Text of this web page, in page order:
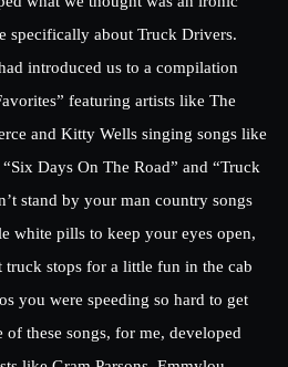
specifically about Truck Drivers.
introduced us to a compilation
featuring artists like The
and Kitty Wells singing songs like
Days On The Road” and “Truck
stand by your man country songs
white pills to keep your eyes open,
truck stops for a little fun in the cab
you were speeding so hard to get
these songs, for me, developed